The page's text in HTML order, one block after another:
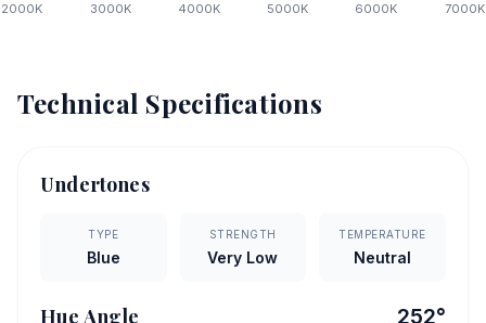
2000K 3000K 4000K 5000K 6000K 7000K
Technical Specifications
Undertones
TYPE
Blue
STRENGTH
Very Low
TEMPERATURE
Neutral
Hue Angle 252°